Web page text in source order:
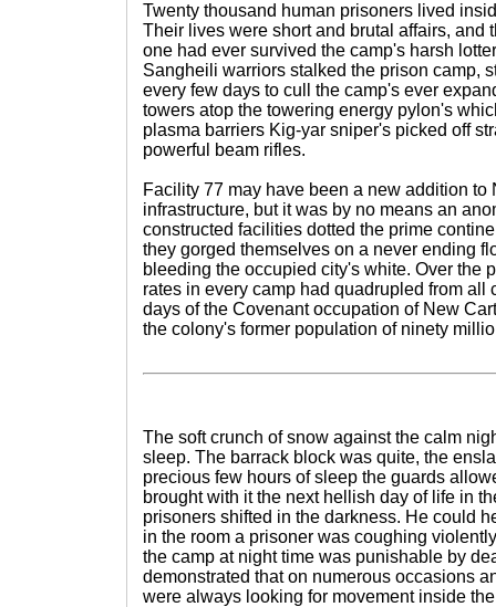
Twenty thousand human prisoners lived
Their lives were short and brutal affairs, and
one had ever survived the camp's harsh
Sangheili warriors stalked the prison camp,
every few days to cull the camp's ever
towers atop the towering energy pylon's
plasma barriers Kig-yar sniper's picked off
powerful beam rifles.
Facility 77 may have been a new addition to
infrastructure, but it was by no means an
constructed facilities dotted the prime
they gorged themselves on a never ending
bleeding the occupied city's white. Over the
rates in every camp had quadrupled from all
days of the Covenant occupation of New
the colony's former population of ninety
The soft crunch of snow against the calm
sleep. The barrack block was quite, the
precious few hours of sleep the guards
brought with it the next hellish day of life in
prisoners shifted in the darkness. He could
in the room a prisoner was coughing
the camp at night time was punishable by
demonstrated that on numerous occasions
were always looking for movement inside